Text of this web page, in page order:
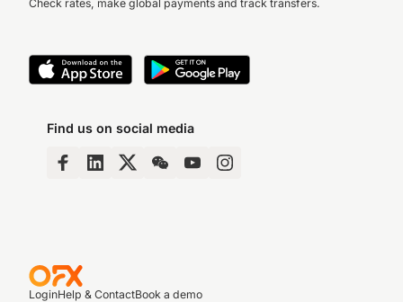
Check rates, make global payments and track transfers.
Find us on social media
LoginHelp & ContactBook a demo